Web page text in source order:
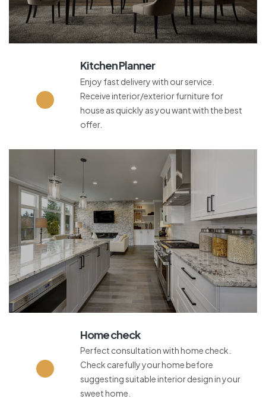
Kitchen Planner
Enjoy fast delivery with our service.
Receive interior/exterior furniture for
house as quickly as you want with the best
offer.
Home check
Perfect consultation with home check.
Check carefully your home before
suggesting suitable interior design in your
sweet home.